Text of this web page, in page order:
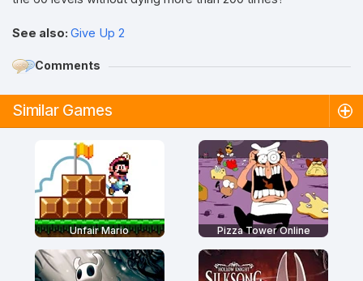
See also: Give Up 2
Comments
Similar Games
Unfair Mario Pizza Tower Online